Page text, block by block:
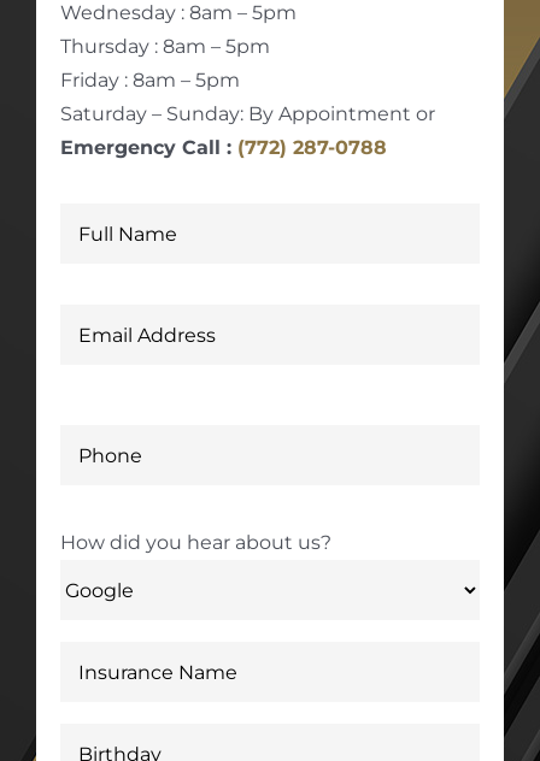
Wednesday : 8am – 5pm
Thursday : 8am – 5pm
Friday : 8am – 5pm
Saturday – Sunday: By Appointment or
Emergency Call : (772) 287-0788
How did you hear about us?